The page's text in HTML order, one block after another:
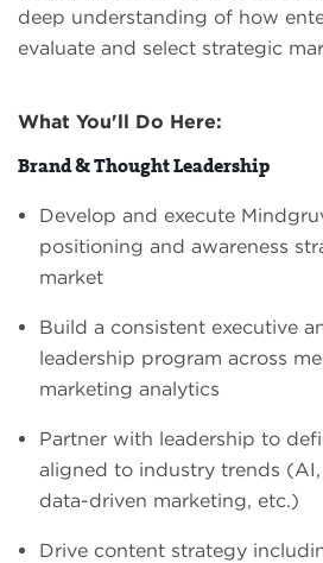
deep understanding of how
evaluate and select strategic
What You'll Do Here:
Brand & Thought Leadership
Develop and execute
positioning and awareness
market
Build a consistent executive
leadership program across
marketing analytics
Partner with leadership to
aligned to industry trends
data-driven marketing, etc.)
Drive content strategy